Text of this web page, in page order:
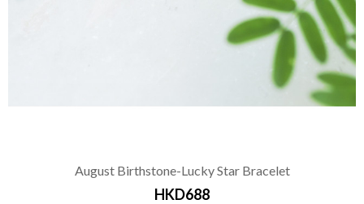
August Birthstone-Lucky Star Bracelet
HKD688